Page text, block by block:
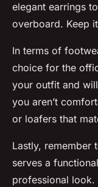
elegant earrings
overboard. Keep
In terms of
choice for the
your outfit and
you aren’t
or loafers that
Lastly, remember
serves a
professional look.